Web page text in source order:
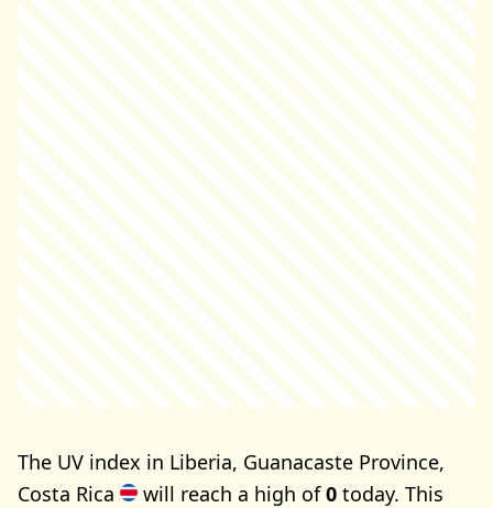
The UV index in Liberia, Guanacaste Province,
Costa Rica
will reach a high of0 today. This